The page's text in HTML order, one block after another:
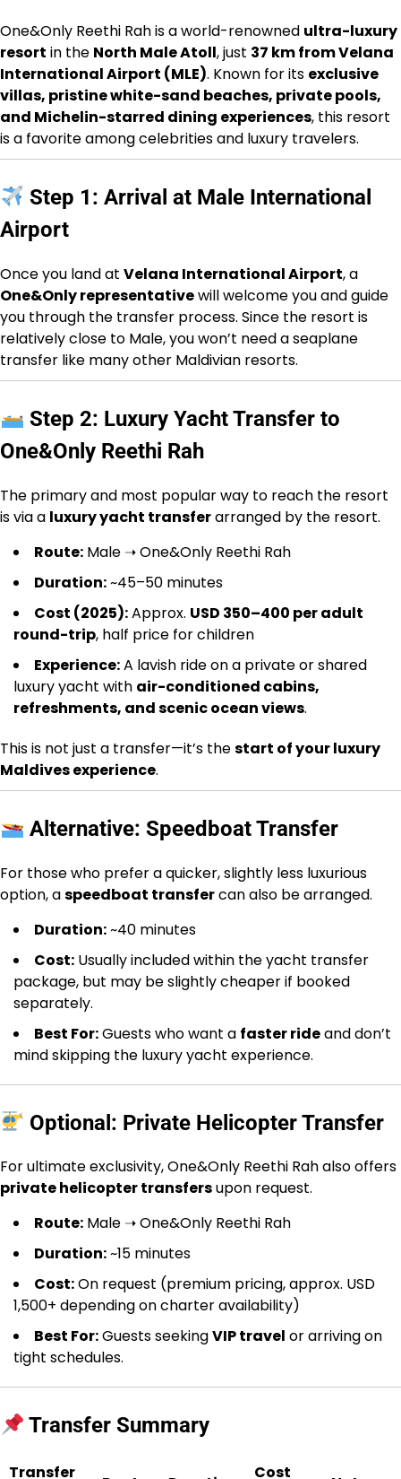
One&Only Reethi Rah is a world-renowned ultra-luxury
resort in the North Male Atoll, just 37 km from Velana
International Airport (MLE). Known for its exclusive
villas, pristine white-sand beaches, private pools,
and Michelin-starred dining experiences, this resort
is a favorite among celebrities and luxury travelers.
Step 1: Arrival at Male International
Airport
Once you land at Velana International Airport, a
One&Only representativewill welcome you and guide
you through the transfer process. Since the resort is
relatively close to Male, you won’t need a seaplane
transfer like many other Maldivian resorts.
Step 2: Luxury Yacht Transfer to
One&Only Reethi Rah
The primary and most popular way to reach the resort
is via a luxury yacht transferarranged by the resort.
Route: Male ➝ One&Only Reethi Rah
Duration:~45–50 minutes
Cost (2025):Approx. USD 350–400 per adult
round-trip, half price for children
Experience:A lavish ride on a private or shared
luxury yacht with air-conditioned cabins,
refreshments, and scenic ocean views.
This is not just a transfer—it’s thestart of your luxury
Maldives experience.
Alternative: Speedboat Transfer
For those who prefer a quicker, slightly less luxurious
option, aspeedboat transfercan also be arranged.
Duration:~40 minutes
Cost: Usually included within the yacht transfer
package, but may be slightly cheaper if booked
separately.
Best For:Guests who want a faster rideand don’t
mind skipping the luxury yacht experience.
Optional: Private Helicopter Transfer
For ultimate exclusivity, One&Only Reethi Rah also offers
private helicopter transfersupon request.
Route: Male ➝ One&Only Reethi Rah
Duration:~15 minutes
Cost:On request (premium pricing, approx. USD
1,500+ depending on charter availability)
Best For:Guests seekingVIP travel or arriving on
tight schedules.
Transfer Summary
Transfer Cost